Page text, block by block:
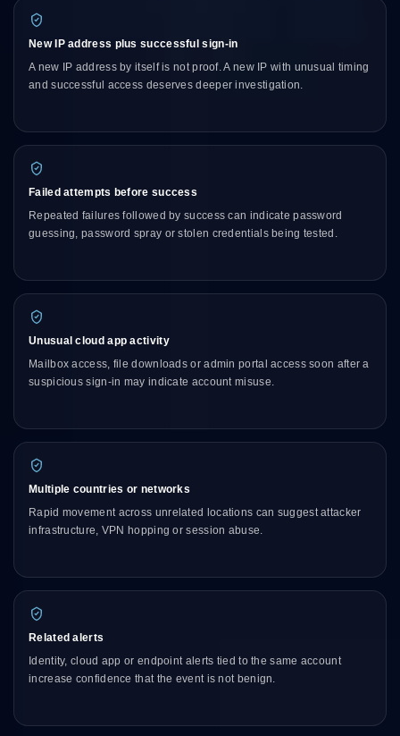
New IP address plus successful sign-in
A new IP address by itself is not proof. A new IP with unusual timing
and successful access deserves deeper investigation.
Failed attempts before success
Repeated failures followed by success can indicate password
guessing, password spray or stolen credentials being tested.
Unusual cloud app activity
Mailbox access, file downloads or admin portal access soon after a
suspicious sign-in may indicate account misuse.
Multiple countries or networks
Rapid movement across unrelated locations can suggest attacker
infrastructure, VPN hopping or session abuse.
Related alerts
Identity, cloud app or endpoint alerts tied to the same account
increase confidence that the event is not benign.